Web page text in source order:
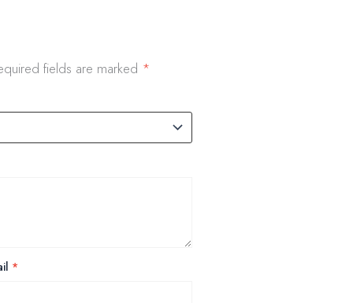
fields are marked *
*